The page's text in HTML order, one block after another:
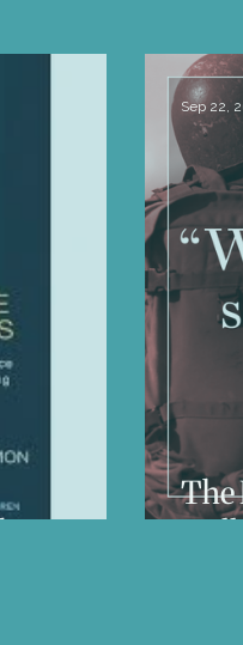
Mindfulness
List
The
Sep 22,